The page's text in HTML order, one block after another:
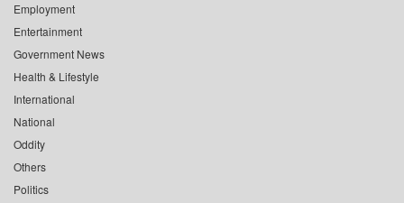
Employment
Entertainment
Government News
Health & Lifestyle
International
National
Oddity
Others
Politics